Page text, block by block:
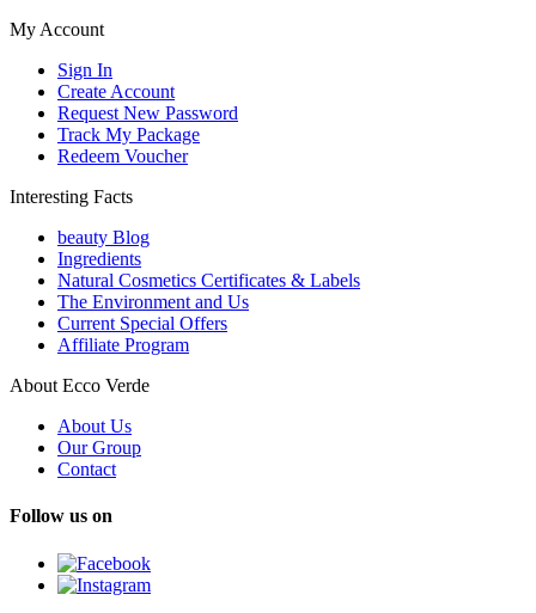
My Account
Sign In
Create Account
Request New Password
Track My Package
Redeem Voucher
Interesting Facts
beauty Blog
Ingredients
Natural Cosmetics Certificates & Labels
The Environment and Us
Current Special Offers
Affiliate Program
About Ecco Verde
About Us
Our Group
Contact
Follow us on